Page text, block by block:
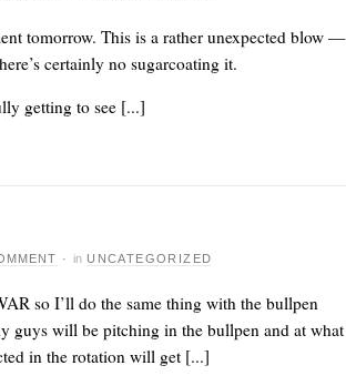
tomorrow. This isa rather unexpected blow —
certainly no sugarcoating it.
getting to see [...]
· in UNCATEGORIZED
so I’ll do the same thing with the bullpen
guys will be pitching in the bullpen and at what
in the rotation will get [...]